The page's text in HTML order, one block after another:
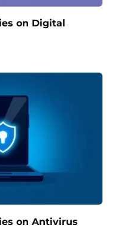
on Digital
on Antivirus